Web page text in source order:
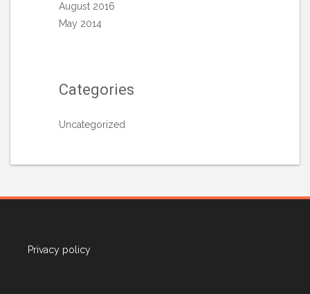
August 2016
May 2014
Categories
Uncategorized
Privacy policy